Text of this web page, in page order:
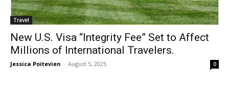
Travel
New U.S. Visa “Integrity Fee” Set to Affect
Millions of International Travelers.
Jessica Poitevien - August 5, 2025 0